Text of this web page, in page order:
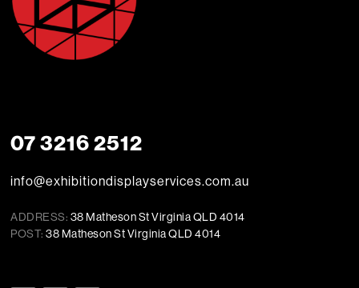
07 3216 2512
info@exhibitiondisplayservices.com.au
ADDRESS: 38 Matheson St Virginia QLD 4014
POST: 38 Matheson St Virginia QLD 4014